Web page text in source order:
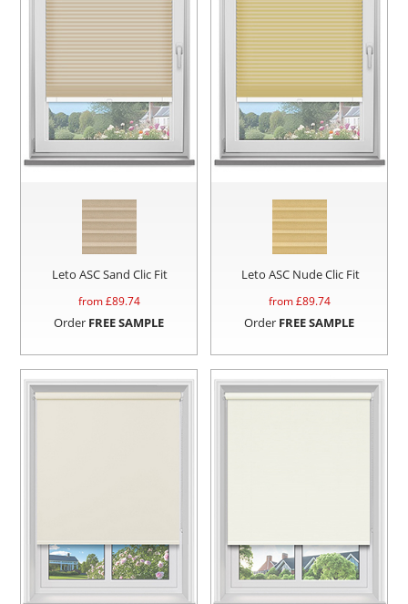
Leto ASC Sand Clic Fit
from £89.74
Order FREE SAMPLE
Leto ASC Nude Clic Fit
from £89.74
Order FREE SAMPLE